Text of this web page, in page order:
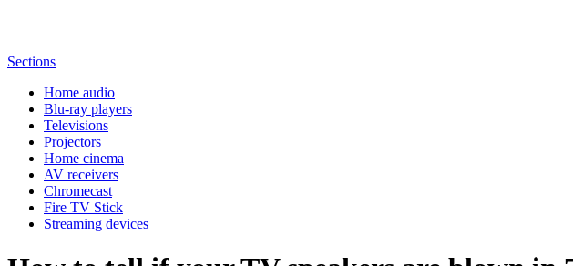
Sections
Home audio
Blu-ray players
Televisions
Projectors
Home cinema
AV receivers
Chromecast
Fire TV Stick
Streaming devices